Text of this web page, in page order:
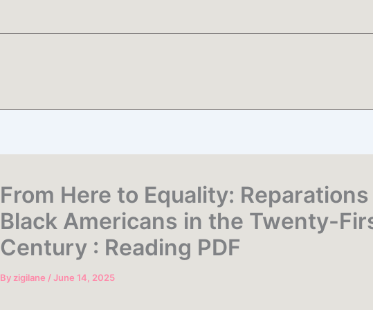
From Here to Equality:
Black Americans in the Twenty-
Century : Reading PDF
By zigilane /June 14, 2025